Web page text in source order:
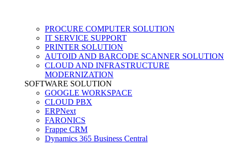
PROCURE COMPUTER SOLUTION
IT SERVICE SUPPORT
PRINTER SOLUTION
AUTOID AND BARCODE SCANNER SOLUTION
CLOUD AND INFRASTRUCTURE
MODERNIZATION
SOFTWARE SOLUTION
GOOGLE WORKSPACE
CLOUD PBX
ERPNext
FARONICS
Frappe CRM
Dynamics 365 Business Central